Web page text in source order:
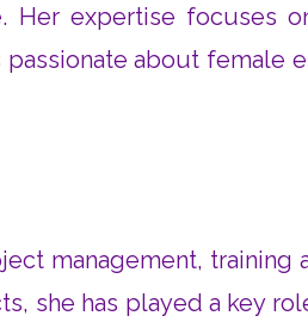
Her expertise focuses
about female
management, training
she has played a key